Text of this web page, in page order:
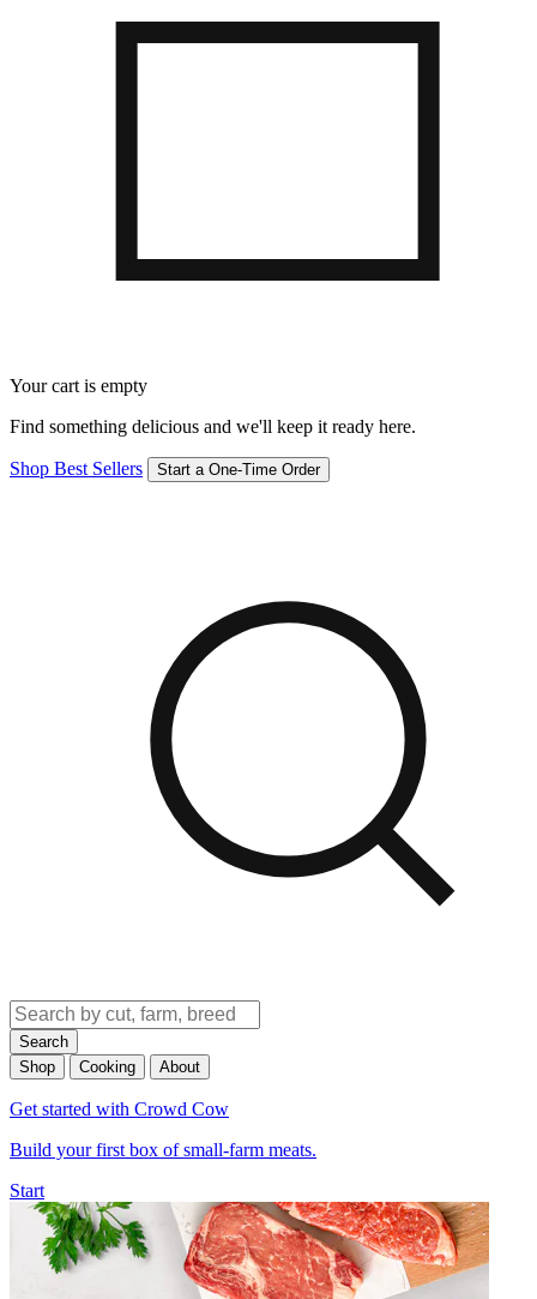
Your cart is empty
Find something delicious and we'll keep it ready here.
Shop Best Sellers Start a One-Time Order
Search
Shop
Cooking About
Get started with Crowd Cow
Build your first box of small-farm meats.
Start